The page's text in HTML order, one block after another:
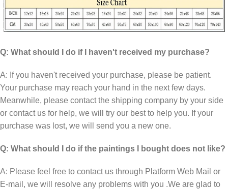
Q: What should I do if I haven't received my purchase?
A: If you haven't received your purchase, please be patient.
Your purchase may reach your hand in the next few days.
Meanwhile, please contact the shipping company by your side
or contact us for help, we will try our best to help you. If your
purchase was lost, we will send you a new one.
Q: What should I do if the paintings I bought does not like?
A: Please feel free to contact us through Platform Web Mail or
E-mail, we will resolve any problems with you .We are glad to